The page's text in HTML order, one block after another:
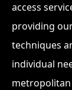
access
providing
techniques
individual
metropolitan